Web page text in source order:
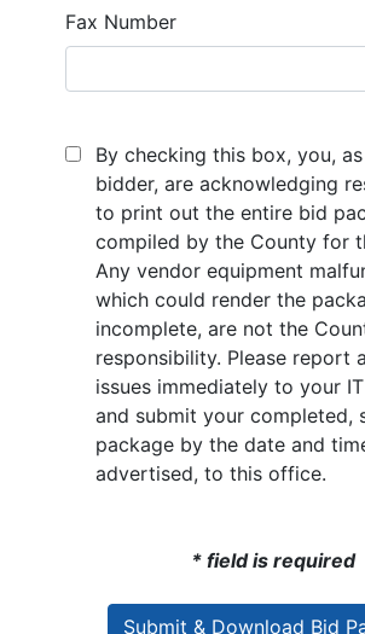
Fax Number
By checking this box, you,
bidder, are acknowledging
to print out the entire bid
compiled by the County for
Any vendor equipment
which could render the
incomplete, are not the
responsibility. Please report
issues immediately to your
and submit your completed,
package by the date and
advertised, to this office.
* field is required
Submit & Download Bid